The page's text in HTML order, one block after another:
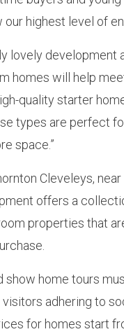
our highest level of
lovely development
homes will help
quality starter
types are perfect
space.”
Cleveleys,
offers a
properties that
show home tours
adhering to
for homes start